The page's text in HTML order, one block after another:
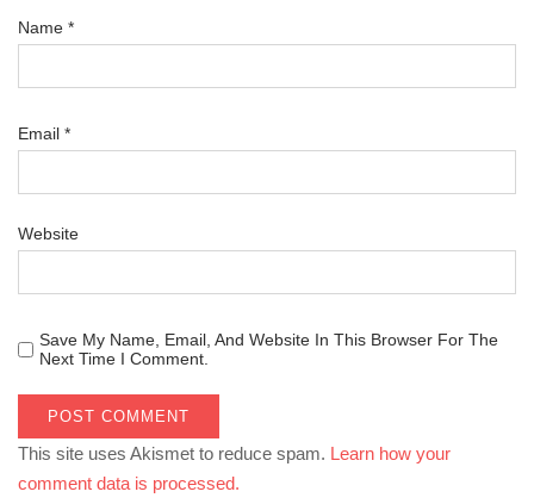
Name *
Email *
Website
Save My Name, Email, And Website In This Browser For The
Next Time I Comment.
This site uses Akismet to reduce spam. Learn how your
comment data is processed.